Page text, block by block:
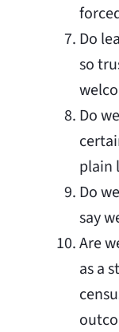
Do
so
Do
plain
Do
say
Are
as a